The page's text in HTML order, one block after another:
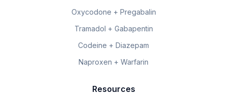
Oxycodone + Pregabalin
Tramadol + Gabapentin
Codeine + Diazepam
Naproxen + Warfarin
Resources